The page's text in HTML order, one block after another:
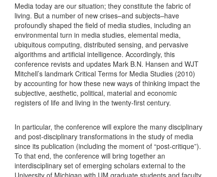
Media today are our situation; they constitute the fabric of
living. But a number of new crises–and subjects–have
profoundly shaped the field of media studies, including an
environmental turn in media studies, elemental media,
ubiquitous computing, distributed sensing, and pervasive
algorithms and artificial intelligence. Accordingly, this
conference revists and updates Mark B.N. Hansen and WJT
Mitchell’s landmark Critical Terms for Media Studies (2010)
by accounting for how these new ways of thinking impact the
subjective, aesthetic, political, material and economic
registers of life and living in the twenty-first century.
In particular, the conference will explore the many disciplinary
and post-disciplinary transformations in the study of media
since its publication (including the moment of “post-critique”).
To that end, the conference will bring together an
interdisciplinary set of emerging scholars external to the
University of Michigan with UM graduate students and faculty